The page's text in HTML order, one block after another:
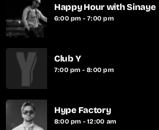
Happy Hour with Sinaye
6:00 pm - 7:00 pm
Club Y
7:00 pm - 8:00 pm
Hype Factory
8:00 pm - 12:00 am